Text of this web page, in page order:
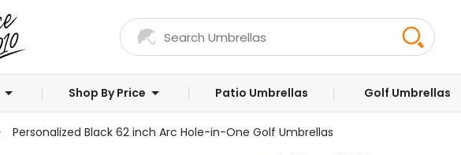
Shop By Price Patio Umbrellas Golf Umbrellas
Personalized Black 62 inch Arc Hole-in-One Golf Umbrellas